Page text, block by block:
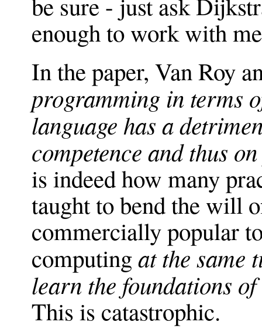
enough to work with
In the paper, Van Roy
programming in terms
language has a
competence and thus
is indeed how many
taught to bend the will
commercially popular
computingat the same
learn the foundations
This is catastrophic.